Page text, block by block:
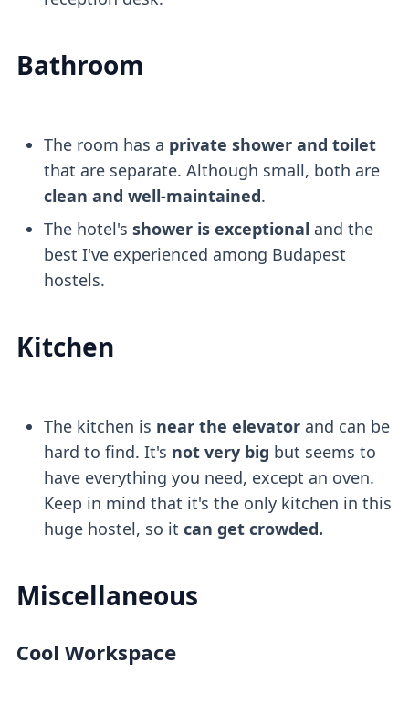
Bathroom
The room has a private shower and toilet
that are separate. Although small, both are
clean and well-maintained.
The hotel's shower is exceptional and the
best I've experienced among Budapest
hostels.
Kitchen
The kitchen is near the elevatorand can be
hard to find. It's not very big but seems to
have everything you need, except an oven.
Keep in mind that it's the only kitchen in this
huge hostel, so it can get crowded.
Miscellaneous
Cool Workspace